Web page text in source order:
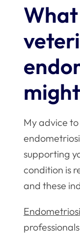
My advice
supporting
condition is
and these